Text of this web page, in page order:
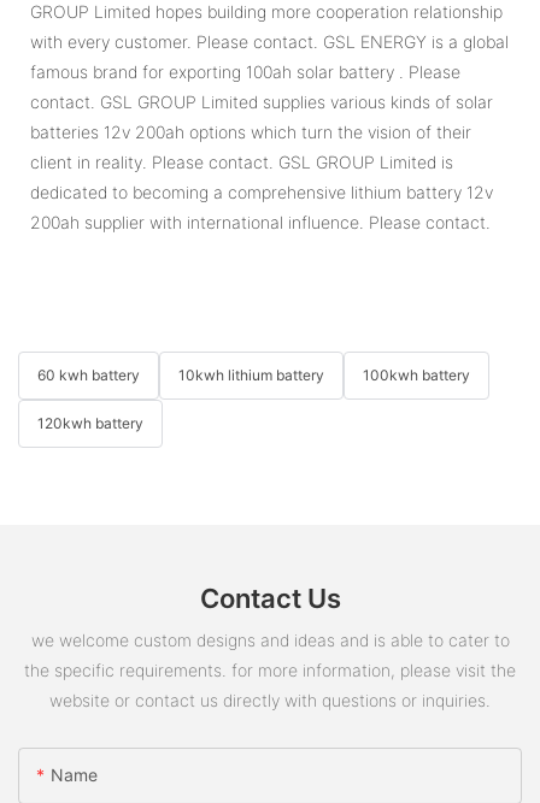
GROUP Limited hopes building more cooperation relationship
with every customer. Please contact. GSL ENERGY is a global
famous brand for exporting 100ah solar battery . Please
contact. GSL GROUP Limited supplies various kinds of solar
batteries 12v 200ah options which turn the vision of their
client in reality. Please contact. GSL GROUP Limited is
dedicated to becoming a comprehensive lithium battery 12v
200ah supplier with international influence. Please contact.
60 kwh battery 10kwh lithium battery 100kwh battery
120kwh battery
Contact Us
we welcome custom designs and ideas and is able to cater to
the specific requirements. for more information, please visit the
website or contact us directly with questions or inquiries.
Name